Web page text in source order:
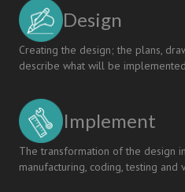
Design
Creating the design; the plans,
describe what will be
Implement
The transformation of the design
manufacturing, coding, testing and